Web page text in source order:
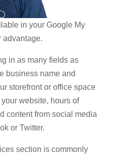
in your Google My
advantage.
in as many fields as
business name and
storefront or office space
website, hours of
content from social media
or Twitter.
section is commonly